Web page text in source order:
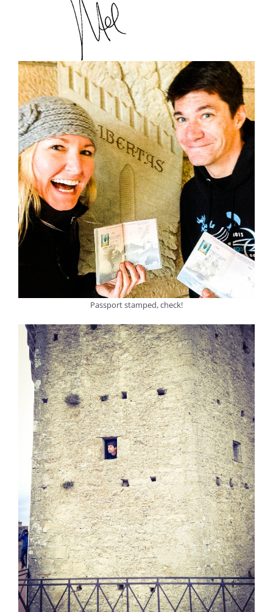
Passport stamped, check!